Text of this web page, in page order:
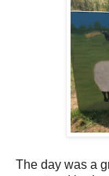
The day was a